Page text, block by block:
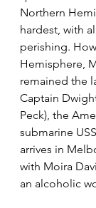
Northern
hardest, with
perishing.
Hemisphere,
remained the
Captain
Peck), the
submarine
arrives in
with Moira
an alcoholic